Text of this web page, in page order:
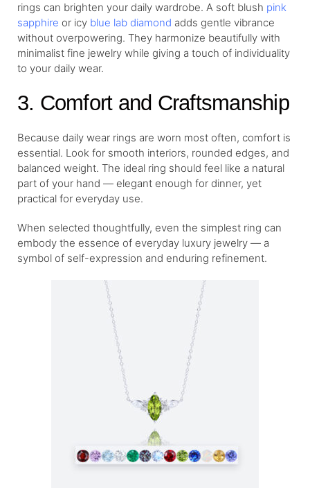
rings can brighten your daily wardrobe. A soft blush pink
sapphire or icy blue lab diamond adds gentle vibrance
without overpowering. They harmonize beautifully with
minimalist fine jewelry while giving a touch of individuality
to your daily wear.
3. Comfort and Craftsmanship
Because daily wear rings are worn most often, comfort is
essential. Look for smooth interiors, rounded edges, and
balanced weight. The ideal ring should feel like a natural
part of your hand — elegant enough for dinner, yet
practical for everyday use.
When selected thoughtfully, even the simplest ring can
embody the essence of everyday luxury jewelry — a
symbol of self-expression and enduring refinement.